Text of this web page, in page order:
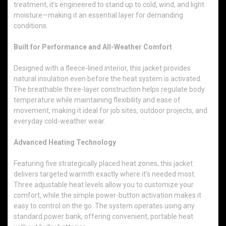
treatment, it’s engineered to stand up to cold, wind, and light
moisture—making it an essential layer for demanding
conditions.
Built for Performance and All-Weather Comfort
Designed with a fleece-lined interior, this jacket provides
natural insulation even before the heat system is activated.
The breathable three-layer construction helps regulate body
temperature while maintaining flexibility and ease of
movement, making it ideal for job sites, outdoor projects, and
everyday cold-weather wear.
Advanced Heating Technology
Featuring five strategically placed heat zones, this jacket
delivers targeted warmth exactly where it’s needed most.
Three adjustable heat levels allow you to customize your
comfort, while the simple power-button activation makes it
easy to control on the go. The system operates using any
standard power bank, offering convenient, portable heat